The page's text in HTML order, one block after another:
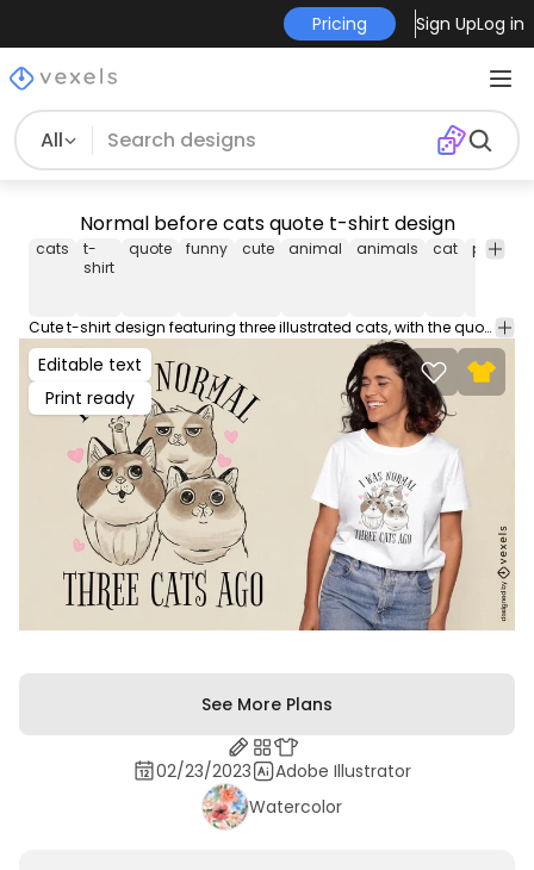
Pricing Sign UpLog in
All
Normal before cats quote t-shirt design
cats
t-
shirt
quote funny cute animal animals cat pet
Cute t-shirt design featuring three illustrated cats, with the quote "I was normal three cats ago". This Graphic Tee design can be used on shirts, hoodies and other merch products. Comes with a transparent PNG file, perfect for POD platforms like Merch by Amazon, Redbubble, Teespring, Printful and more.
Editable text
Print ready
See More Plans
02/23/2023
Adobe Illustrator
Watercolor